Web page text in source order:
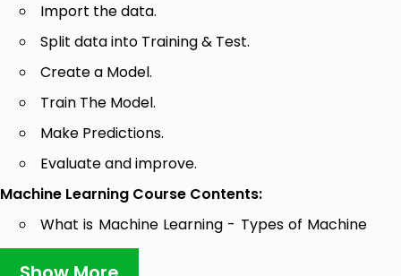
Import the data.
Split data into Training & Test.
Create a Model.
Train The Model.
Make Predictions.
Evaluate and improve.
Machine Learning Course Contents:
What is Machine Learning - Types of Machine
Learning (Supervised & Unsupervised).